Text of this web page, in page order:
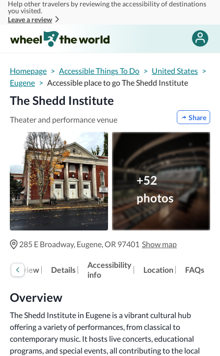
Skip to main content
Help other travelers by reviewing the accessibility of destinations
you visited.
Leave a review
Homepage > Accessible Things To Do > United States >
Eugene > Accessible place to go The Shedd Institute
The Shedd Institute
Theater and performance venue Share
+52
photos
285 E Broadway, Eugene, OR 97401 Show map
Overview Details
Accessibility
info
Location FAQs
Overview
The Shedd Institute in Eugene is a vibrant cultural hub
offering a variety of performances, from classical to
contemporary music. It hosts live concerts, educational
programs, and special events, all contributing to the local